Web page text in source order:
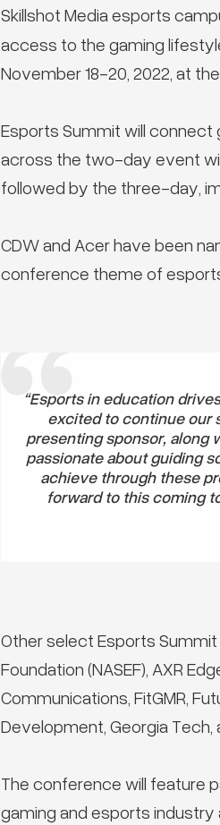
Skillshot Media esports
access to the gaming
November 18-20, 2022, at
Esports Summit will
across the two-day event
followed by the three-day,
CDW and Acer have been
conference theme of
“Esports in education
excited to continue our
presenting sponsor, along
passionate about guiding
achieve through these
forward to this coming
Other select Esports
Foundation (NASEF), AXR
Communications, FitGMR,
Development, Georgia
The conference will feature
gaming and esports